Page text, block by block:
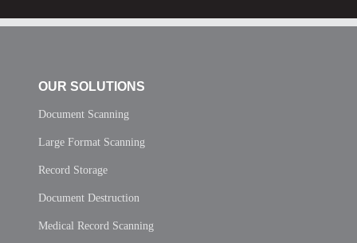
OUR SOLUTIONS
Document Scanning
Large Format Scanning
Record Storage
Document Destruction
Medical Record Scanning